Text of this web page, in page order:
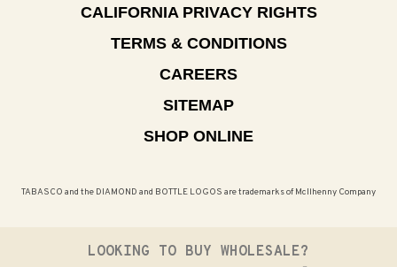
CALIFORNIA PRIVACY RIGHTS
TERMS & CONDITIONS
CAREERS
SITEMAP
SHOP ONLINE
TABASCO and the DIAMOND and BOTTLE LOGOS are trademarks of McIlhenny Company
LOOKING TO BUY WHOLESALE?